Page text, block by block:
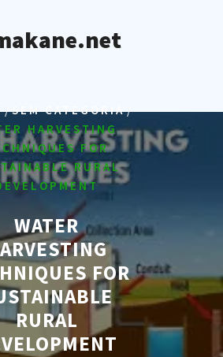
/SEM CATEGORIA/
HARVESTING
FOR
RURAL
WATER
FOR
RURAL